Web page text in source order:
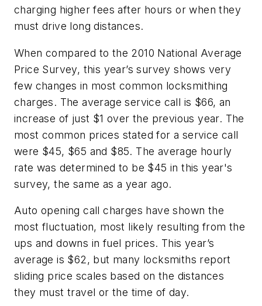
charging higher fees after hours or when they
must drive long distances.
When compared to the 2010 National Average
Price Survey, this year’s survey shows very
few changes in most common locksmithing
charges. The average service call is $66, an
increase of just $1 over the previous year. The
most common prices stated for a service call
were $45, $65 and $85. The average hourly
rate was determined to be $45 in this year's
survey, the same as a year ago.
Auto opening call charges have shown the
most fluctuation, most likely resulting from the
ups and downs in fuel prices. This year’s
average is $62, but many locksmiths report
sliding price scales based on the distances
they must travel or the time of day.